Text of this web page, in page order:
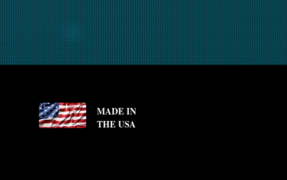
MADE IN
THE USA